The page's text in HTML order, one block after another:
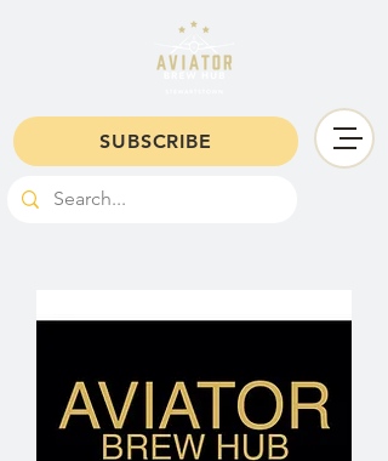
SUBSCRIBE